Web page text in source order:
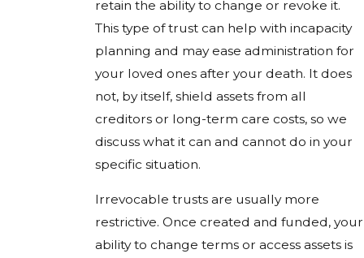
retain the ability to change or revoke it.
This type of trust can help with incapacity
planning and may ease administration for
your loved ones after your death. It does
not, by itself, shield assets from all
creditors or long-term care costs, so we
discuss what it can and cannot do in your
specific situation.
Irrevocable trusts are usually more
restrictive. Once created and funded, your
ability to change terms or access assets is